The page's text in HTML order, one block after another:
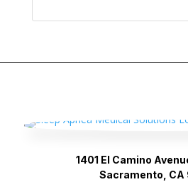
1401 El Camino
Sacramento, CA